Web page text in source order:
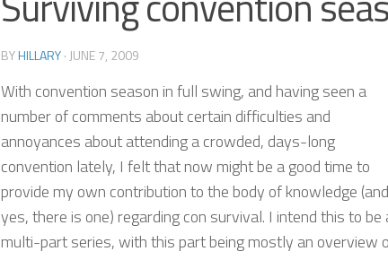
BYHILLARY· JUNE 7, 2009
With convention season in full swing, and having seen a
number of comments about certain difficulties and
annoyances about attending a crowded, days-long
convention lately, I felt that now might be a good time to
provide my own contribution to the body of knowledge (and
yes, there is one) regarding con survival. I intend this to be
multi-part series, with this part being mostly an overview